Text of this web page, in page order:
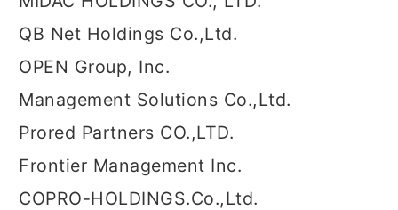
QB Net Holdings Co.,Ltd.
OPEN Group, Inc.
Management Solutions Co.,Ltd.
Prored Partners CO.,LTD.
Frontier Management Inc.
COPRO-HOLDINGS.Co.,Ltd.